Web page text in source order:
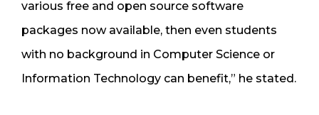
various free and open source software
packages now available, then even students
with no background in Computer Science or
Information Technology can benefit,” he stated.